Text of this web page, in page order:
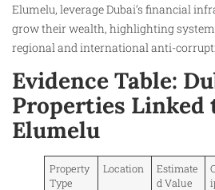
Elumelu, leverage Dubai’s financial
grow their wealth, highlighting
regional and international anti-
Evidence Table:
Properties Linked
Elumelu
Property
Type
Location
Estimate
d Value